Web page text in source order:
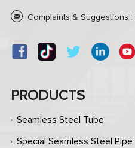
Complaints & Suggestions :
PRODUCTS
Seamless Steel Tube
Special Seamless Steel Pipe